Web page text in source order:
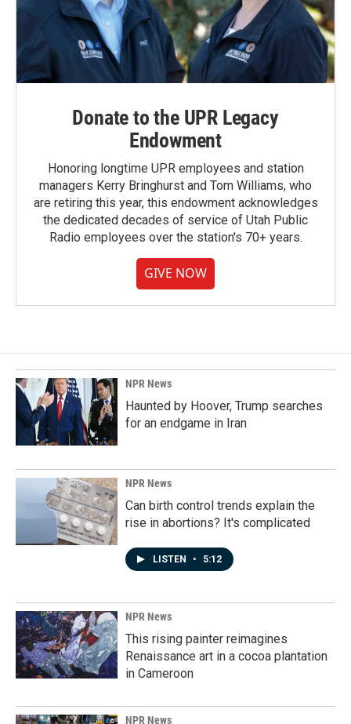
Donate to the UPR Legacy
Endowment
Honoring longtime UPR employees and station
managers Kerry Bringhurst and Tom Williams, who
are retiring this year, this endowment acknowledges
the dedicated decades of service of Utah Public
Radio employees over the station's 70+ years.
GIVE NOW
NPR News
Haunted by Hoover, Trump searches
for an endgame in Iran
NPR News
Can birth control trends explain the
rise in abortions? It's complicated
LISTEN • 5:12
NPR News
This rising painter reimagines
Renaissance art in a cocoa plantation
in Cameroon
NPR News